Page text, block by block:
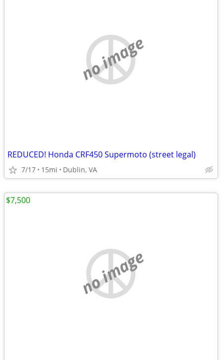
no image
REDUCED! Honda CRF450 Supermoto (street legal)
7/17 15mi Dublin, VA
no image
$7,500